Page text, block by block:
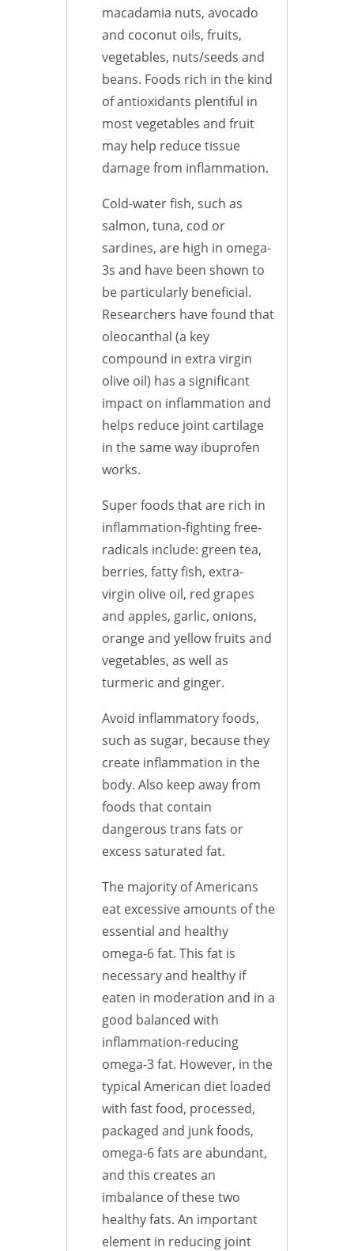
macadamia nuts, avocado
and coconut oils, fruits,
vegetables, nuts/seeds and
beans. Foods rich in the kind
of antioxidants plentiful in
most vegetables and fruit
may help reduce tissue
damage from inflammation.
Cold-water fish, such as
salmon, tuna, cod or
sardines, are high in omega-
3s and have been shown to
be particularly beneficial.
Researchers have found that
oleocanthal (a key
compound in extra virgin
olive oil) has a significant
impact on inflammation and
helps reduce joint cartilage
in the same way ibuprofen
works.
Super foods that are rich in
inflammation-fighting free-
radicals include: green tea,
berries, fatty fish, extra-
virgin olive oil, red grapes
and apples, garlic, onions,
orange and yellow fruits and
vegetables, as well as
turmeric and ginger.
Avoid inflammatory foods,
such as sugar, because they
create inflammation in the
body. Also keep away from
foods that contain
dangerous trans fats or
excess saturated fat.
The majority of Americans
eat excessive amounts of the
essential and healthy
omega-6 fat. This fat is
necessary and healthy if
eaten in moderation and in a
good balanced with
inflammation-reducing
omega-3 fat. However, in the
typical American diet loaded
with fast food, processed,
packaged and junk foods,
omega-6 fats are abundant,
and this creates an
imbalance of these two
healthy fats. An important
element in reducing joint